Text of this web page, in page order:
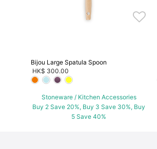
Bijou Large Spatula Spoon
HK$ 300.00
Stoneware / Kitchen Accessories
Buy 2 Save 20%, Buy 3 Save 30%, Buy
5 Save 40%